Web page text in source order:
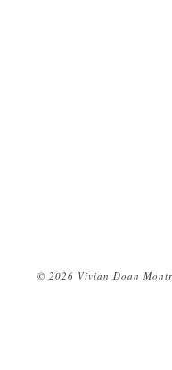
© 2026 Vivian Doan